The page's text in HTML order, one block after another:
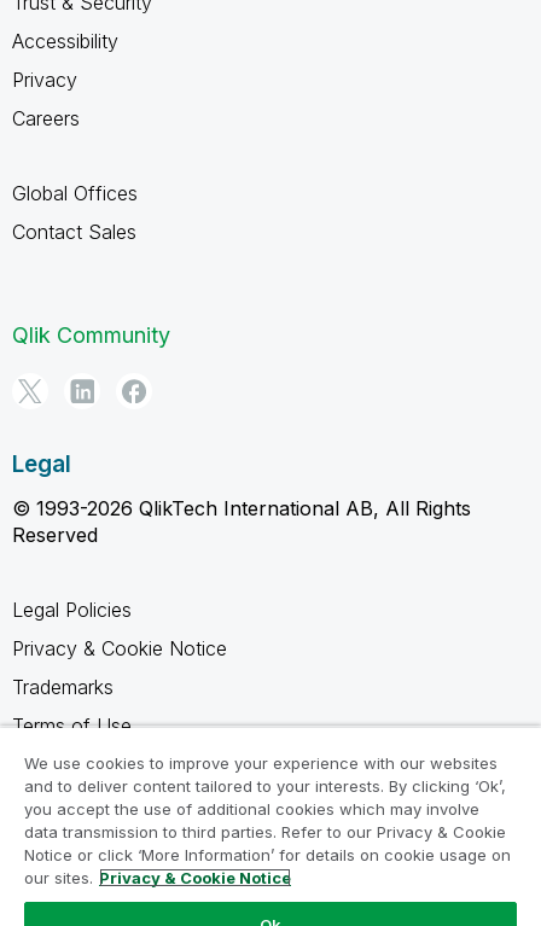
Accessibility
Privacy
Careers
Global Offices
Contact Sales
Qlik Community
Legal
© 1993-2026 QlikTech International AB, All Rights
Reserved
Legal Policies
Privacy & Cookie Notice
Trademarks
Terms of Use
Legal Agreements
Product Terms
Do not share my info
We use cookies to improve your experience with our websites
and to deliver content tailored to your interests. By clicking ‘Ok’,
you accept the use of additional cookies which may involve
data transmission to third parties. Refer to our Privacy & Cookie
Notice or click ‘More Information’ for details on cookie usage on
our sites. Privacy & Cookie Notice